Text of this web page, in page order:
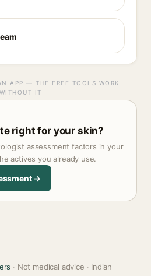
APP — THE FREE TOOLS WORK
WITHOUT IT
right for your skin?
assessment factors in your
actives you already use.
→
· Not medical advice · Indian